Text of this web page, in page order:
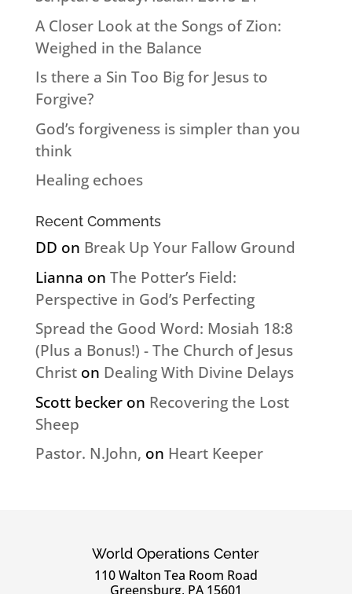
A Closer Look at the Songs of Zion:
Weighed in the Balance
Is there a Sin Too Big for Jesus to
Forgive?
God’s forgiveness is simpler than you
think
Healing echoes
Recent Comments
DD on Break Up Your Fallow Ground
Lianna on The Potter’s Field:
Perspective in God’s Perfecting
Spread the Good Word: Mosiah 18:8
(Plus a Bonus!) - The Church of Jesus
Christon Dealing With Divine Delays
Scott beckeron Recovering the Lost
Sheep
Pastor. N.John, on Heart Keeper
World Operations Center
110 Walton Tea Room Road
Greensburg, PA 15601